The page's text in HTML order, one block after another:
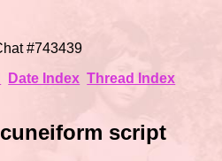
#743439
Date Index Thread Index
script